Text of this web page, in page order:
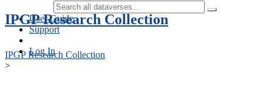
User Guide
Support
Log In
IPGP Research Collection
IPGP Research Collection
>